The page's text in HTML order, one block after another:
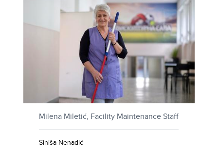
Milena Miletić, Facility Maintenance Staff
Siniša Nenadić